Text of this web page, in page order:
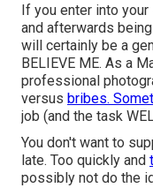
If you enter into
and afterwards
will certainly be a
BELIEVE ME. As a
professional
versus bribes.
job (and the task
You don't want to
late. Too quickly and
possibly not do the